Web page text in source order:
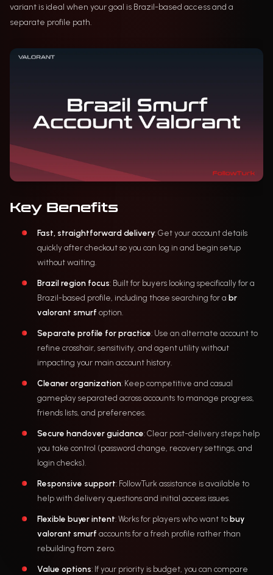
variant is ideal when your goal is Brazil-based access and a
separate profile path.
Key Benefits
Fast, straightforward delivery: Get your account details
quickly after checkout so you can log in and begin setup
without waiting.
Brazil region focus: Built for buyers looking specifically for a
Brazil-based profile, including those searching for a br
valorant smurf option.
Separate profile for practice: Use an alternate account to
refine crosshair, sensitivity, and agent utility without
impacting your main account history.
Cleaner organization: Keep competitive and casual
gameplay separated across accounts to manage progress,
friends lists, and preferences.
Secure handover guidance: Clear post-delivery steps help
you take control (password change, recovery settings, and
login checks).
Responsive support: FollowTurk assistance is available to
help with delivery questions and initial access issues.
Flexible buyer intent: Works for players who want tobuy
valorant smurf accounts for a fresh profile rather than
rebuilding from zero.
Value options: If your priority is budget, you can compare